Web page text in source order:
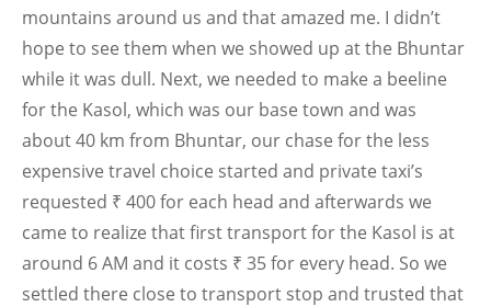
mountains around us and that amazed me. I didn’t
hope to see them when we showed up at the Bhuntar
while it was dull. Next, we needed to make a beeline
for the Kasol, which was our base town and was
about 40 km from Bhuntar, our chase for the less
expensive travel choice started and private taxi’s
requested ₹ 400 for each head and afterwards we
came to realize that first transport for the Kasol is at
around 6 AM and it costs ₹ 35 for every head. So we
settled there close to transport stop and trusted that